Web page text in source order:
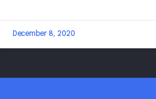
December 8, 2020